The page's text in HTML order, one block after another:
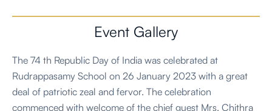
Event Gallery
The 74 th Republic Day of India was celebrated at
Rudrappasamy School on 26 January 2023 with a great
deal of patriotic zeal and fervor. The celebration
commenced with welcome of the chief guest Mrs. Chithra